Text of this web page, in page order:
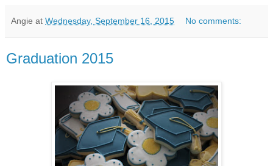
Angie at Wednesday, September 16, 2015 No comments:
Graduation 2015